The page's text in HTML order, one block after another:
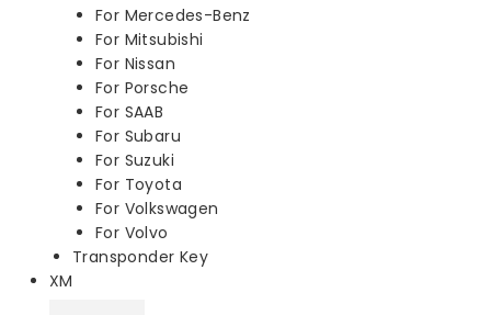
For Mercedes-Benz
For Mitsubishi
For Nissan
For Porsche
For SAAB
For Subaru
For Suzuki
For Toyota
For Volkswagen
For Volvo
Transponder Key
XM